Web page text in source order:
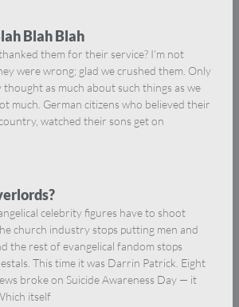
Blah Blah
them for their service? I’m not
were wrong; glad we crushed them. Only
thought as much about such things as we
much. German citizens who believed their
watched their sons get on
celebrity figures have to shoot
church industry stops putting men and
the rest of evangelical fandom stops
This time it was Darrin Patrick. Eight
broke on Suicide Awareness Day — it
itself